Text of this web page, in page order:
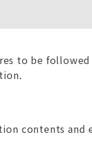
to be
contents